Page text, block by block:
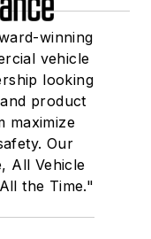
winning
vehicle
looking
product
maximize
Our
All Vehicle
the Time."